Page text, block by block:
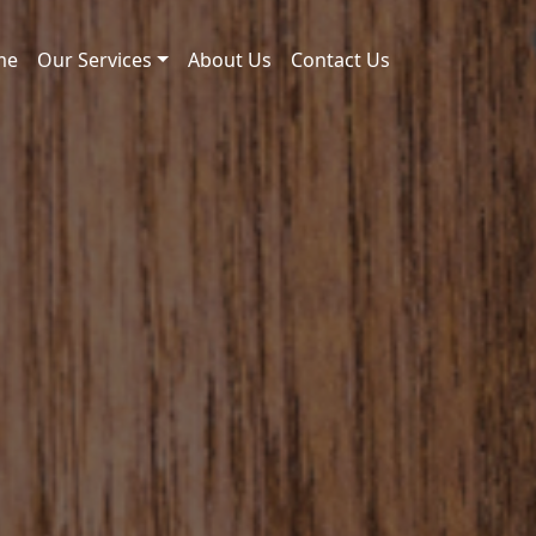
Our Services About Us Contact Us